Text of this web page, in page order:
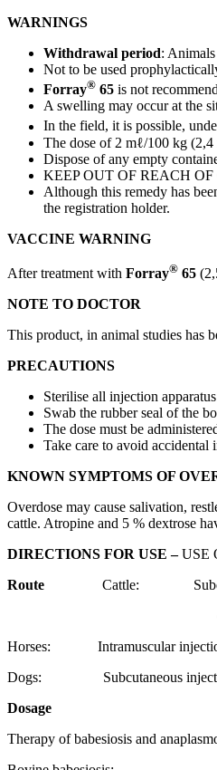
WARNINGS
Withdrawal period:
Not to be used
Forray® 65 is not
A swelling may occur at the
In the field, it is possible,
The dose of 2 mℓ/100 kg
Dispose of any empty
KEEP OUT OF REACH
Although this remedy has
the registration holder.
VACCINE WARNING
After treatment with Forray® 65
NOTE TO DOCTOR
This product, in animal studies has
PRECAUTIONS
Sterilise all injection
Swab the rubber seal of the
The dose must be
Take care to avoid accidental
KNOWN SYMPTOMS OF
Overdose may cause salivation,
cattle. Atropine and 5 % dextrose
DIRECTIONS FOR USE –USE
Route Cattle:
of least
Horses: Intramuscular
Dogs: Subcutaneous
Dosage
Therapy of babesiosis and